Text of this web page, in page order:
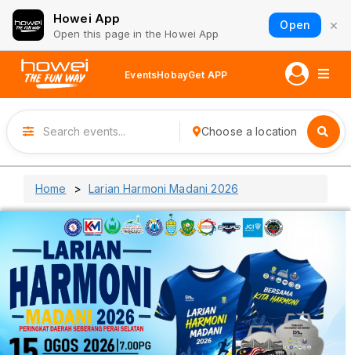
Howei App
Open this page in the Howei App
Open ×
EventsHobayGet APP
Choose a location
Home Larian Harmoni Madani 2026